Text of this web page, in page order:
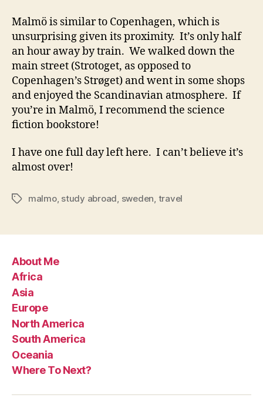
Malmö is similar to Copenhagen, which is
unsurprising given its proximity. It’s only half
an hour away by train. We walked down the
main street (Strotoget, as opposed to
Copenhagen’s Strøget) and went in some shops
and enjoyed the Scandinavian atmosphere. If
you’re in Malmö, I recommend the science
fiction bookstore!
I have one full day left here. I can’t believe it’s
almost over!
Tagsmalmo, study abroad, sweden, travel
About Me
Africa
Asia
Europe
North America
South America
Oceania
Where To Next?